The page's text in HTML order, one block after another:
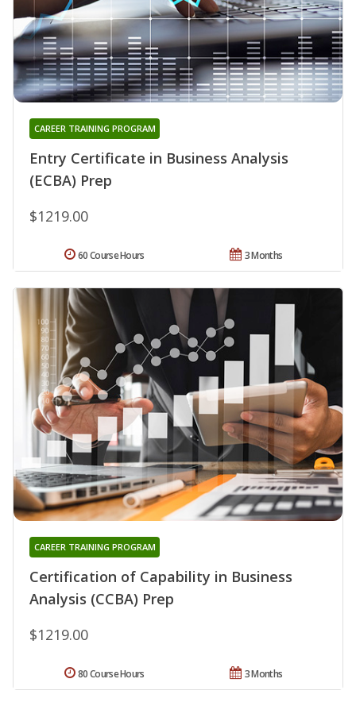
Entry Certificate in Business Analysis
(ECBA) Prep
CAREER TRAINING PROGRAM
$1219.00
3 Months
60 Course Hours
Certification of Capability in Business
Analysis (CCBA) Prep
CAREER TRAINING PROGRAM
$1219.00
3 Months
80 Course Hours